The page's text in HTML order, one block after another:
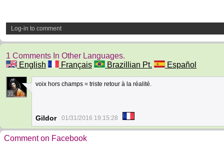
Log-in to comment
1 Comments In Other Languages.
English
Français Brazillian Pt. Español
31
voix hors champs = triste retour à la réalité.
Gildor 01/31/2016 19:15:28
Comment on Facebook